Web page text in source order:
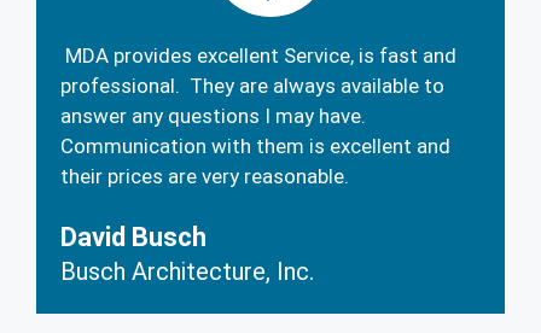
MDA provides excellent Service, is fast and
professional. They are always available to
answer any questions I may have.
Communication with them is excellent and
their prices are very reasonable.
David Busch
Busch Architecture, Inc.